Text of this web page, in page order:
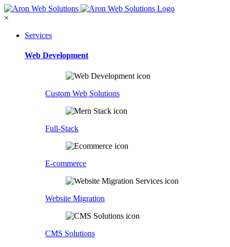
×
Services
Web Development
Custom Web Solutions
Full-Stack
E-commerce
Website Migration
CMS Solutions